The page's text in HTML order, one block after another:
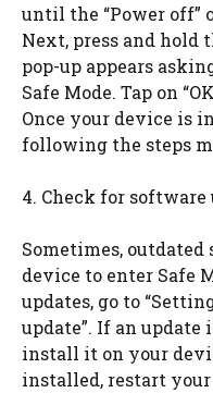
until the “Power off”
Next, press and hold
pop-up appears
Safe Mode. Tap on
Once your device is
following the steps
4. Check for software
Sometimes,
device to enter Safe
updates, go to
update”. If an update
install it on your
installed, restart